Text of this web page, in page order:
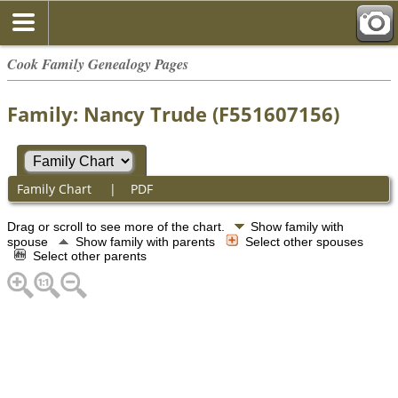
Cook Family Genealogy Pages
Family: Nancy Trude (F551607156)
Family Chart | PDF
Drag or scroll to see more of the chart.
Show family with
spouse
Show family with parents
Select other spouses
Select other parents